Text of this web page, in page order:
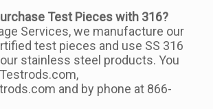
Test Pieces with 316?
Services, we manufacture our
test pieces and use SS 316
stainless steel products. You
and by phone at 866-